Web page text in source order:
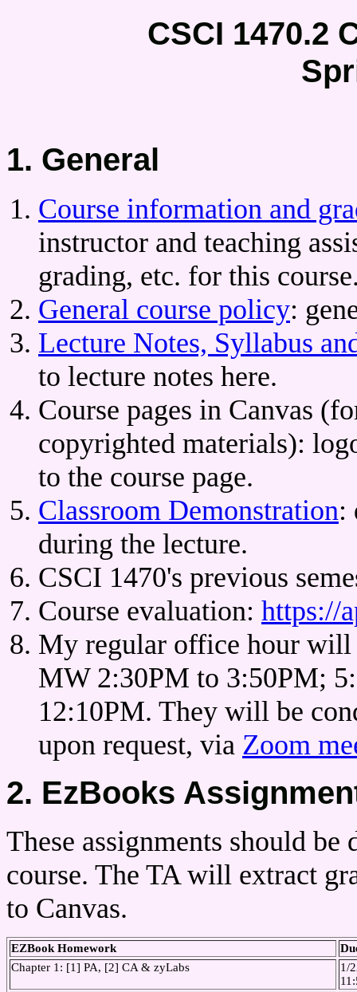
CSCI 1470.2
1. General
Course information and
instructor and teaching
grading, etc. for this
General course policy:
Lecture Notes, Syllabus
to lecture notes here.
Course pages in Canvas
copyrighted materials):
to the course page.
Classroom Demonstration:
during the lecture.
CSCI 1470's previous
Course evaluation: https://
My regular office hour will
MW 2:30PM to 3:50PM;
12:10PM. They will be
upon request, via Zoom
2. EzBooks
These assignments should
course. The TA will extract
to Canvas.
EZBook Homework
Chapter 1: [1] PA, [2] CA & zyLabs
1/